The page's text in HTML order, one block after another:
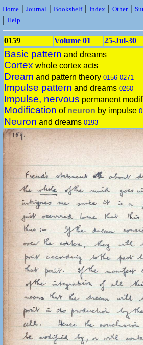
Home | Journal | Bookshelf| Index | Other|
| Help
0159 Volume 01 25-Jul-30
Basic pattern and dreams
Cortex whole cortex acts
Dream and pattern theory 0156 0271
Impulse pattern and dreams 0260
Impulse, nervous permanent
Modification of neuron by impulse
Neuron and dreams 0193